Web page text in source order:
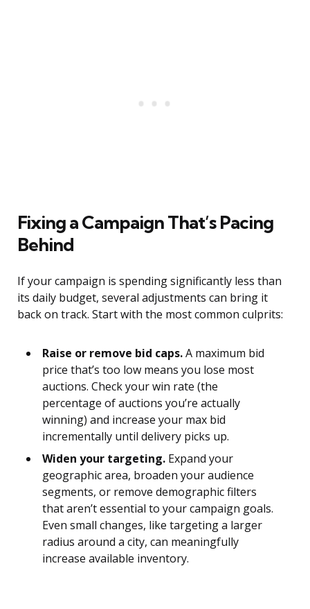
Fixing a Campaign That’s Pacing
Behind
If your campaign is spending significantly less than
its daily budget, several adjustments can bring it
back on track. Start with the most common culprits:
Raise or remove bid caps.A maximum bid
price that’s too low means you lose most
auctions. Check your win rate (the
percentage of auctions you’re actually
winning) and increase your max bid
incrementally until delivery picks up.
Widen your targeting. Expand your
geographic area, broaden your audience
segments, or remove demographic filters
that aren’t essential to your campaign goals.
Even small changes, like targeting a larger
radius around a city, can meaningfully
increase available inventory.